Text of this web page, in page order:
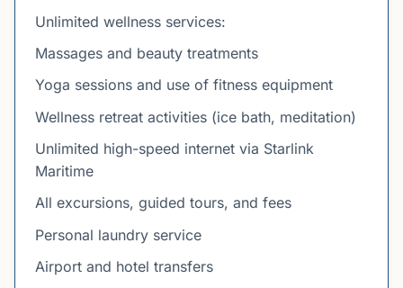
Unlimited wellness services:
Massages and beauty treatments
Yoga sessions and use of fitness equipment
Wellness retreat activities (ice bath, meditation)
Unlimited high-speed internet via Starlink
Maritime
All excursions, guided tours, and fees
Personal laundry service
Airport and hotel transfers